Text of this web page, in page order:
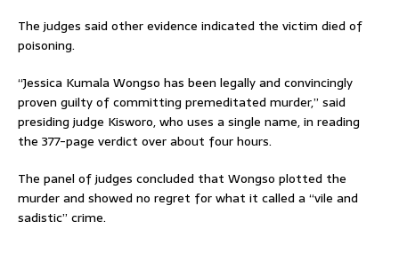
The judges said other evidence indicated the victim died of
poisoning.
“Jessica Kumala Wongso has been legally and convincingly
proven guilty of committing premeditated murder,” said
presiding judge Kisworo, who uses a single name, in reading
the 377-page verdict over about four hours.
The panel of judges concluded that Wongso plotted the
murder and showed no regret for what it called a “vile and
sadistic” crime.